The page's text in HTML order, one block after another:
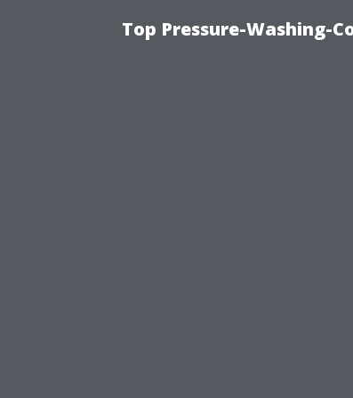
Top Pressure-Washing-